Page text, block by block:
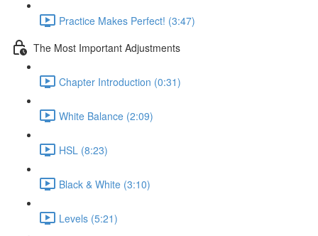
Practice Makes Perfect! (3:47)
The Most Important Adjustments
Chapter Introduction (0:31)
White Balance (2:09)
HSL (8:23)
Black & White (3:10)
Levels (5:21)